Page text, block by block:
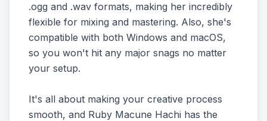
.ogg and .wav formats, making her incredibly
flexible for mixing and mastering. Also, she's
compatible with both Windows and macOS,
so you won't hit any major snags no matter
your setup.
It's all about making your creative process
smooth, and Ruby Macune Hachi has the